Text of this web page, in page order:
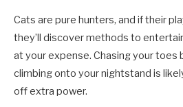
Cats are pure hunters, and if their
they’ll discover methods to
at your expense. Chasing your toes
climbing onto your nightstand is
off extra power.